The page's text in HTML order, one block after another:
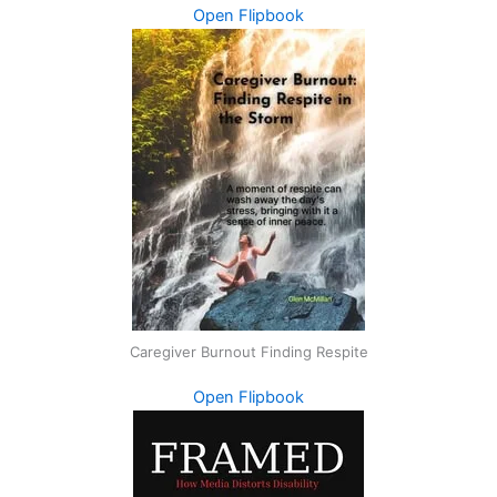
Open Flipbook
Caregiver Burnout Finding Respite
Open Flipbook